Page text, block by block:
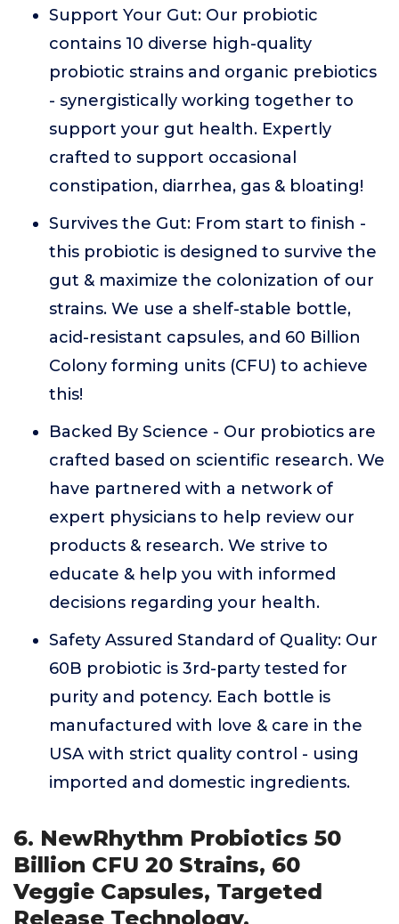
Support Your Gut: Our probiotic
contains 10 diverse high-quality
probiotic strains and organic prebiotics
- synergistically working together to
support your gut health. Expertly
crafted to support occasional
constipation, diarrhea, gas & bloating!
Survives the Gut: From start to finish -
this probiotic is designed to survive the
gut & maximize the colonization of our
strains. We use a shelf-stable bottle,
acid-resistant capsules, and 60 Billion
Colony forming units (CFU) to achieve
this!
Backed By Science - Our probiotics are
crafted based on scientific research. We
have partnered with a network of
expert physicians to help review our
products & research. We strive to
educate & help you with informed
decisions regarding your health.
Safety Assured Standard of Quality: Our
60B probiotic is 3rd-party tested for
purity and potency. Each bottle is
manufactured with love & care in the
USA with strict quality control - using
imported and domestic ingredients.
6. NewRhythm Probiotics 50
Billion CFU 20 Strains, 60
Veggie Capsules, Targeted
Release Technology,